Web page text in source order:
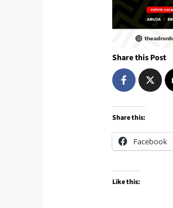
Share this Post
Share this:
Facebook
Like this: